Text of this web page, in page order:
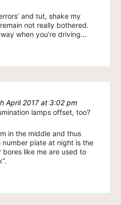
and tut, shake my
not really bothered.
when you’re driving…
April 2017 at 3:02 pm
lamps offset, too?
in the middle and thus
number plate at night is the
like me are used to